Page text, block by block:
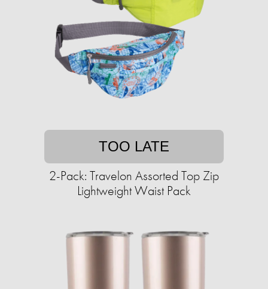
TOO LATE
2-Pack: Travelon Assorted Top Zip
Lightweight Waist Pack